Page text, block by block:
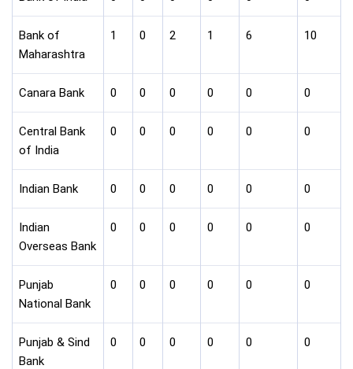
Bank of
Maharashtra
1 0 2 1 6 10
Canara Bank 0 0 0 0 0 0
Central Bank
of India
0 0 0 0 0 0
Indian Bank 0 0 0 0 0 0
Indian
Overseas Bank
0 0 0 0 0 0
Punjab
National Bank
0 0 0 0 0 0
Punjab & Sind
Bank
0 0 0 0 0 0